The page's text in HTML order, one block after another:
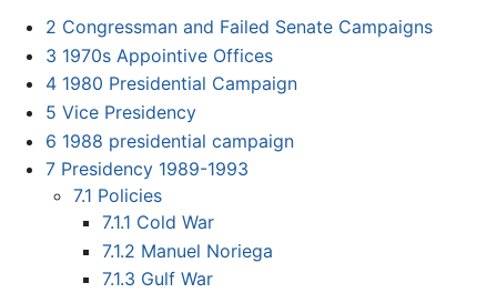
2 Congressman and Failed Senate Campaigns
3 1970s Appointive Offices
4 1980 Presidential Campaign
5 Vice Presidency
6 1988 presidential campaign
7 Presidency 1989-1993
7.1 Policies
7.1.1 Cold War
7.1.2 Manuel Noriega
7.1.3 Gulf War